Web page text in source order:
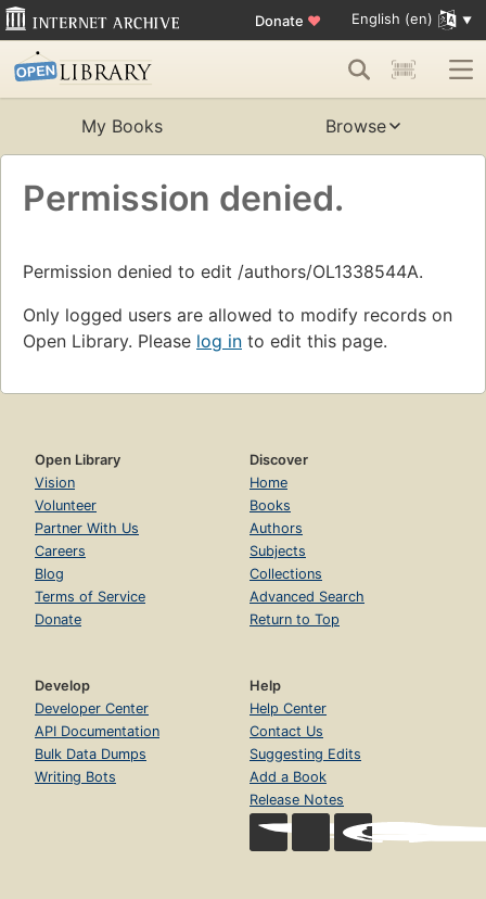
Donate ♥ English (en)
My Books Browse
Permission denied.
Permission denied to edit /authors/OL1338544A.
Only logged users are allowed to modify records on
Open Library. Please log in to edit this page.
Open Library
Vision
Volunteer
Partner With Us
Careers
Blog
Terms of Service
Donate
Discover
Home
Books
Authors
Subjects
Collections
Advanced Search
Return to Top
Develop
Developer Center
API Documentation
Bulk Data Dumps
Writing Bots
Help
Help Center
Contact Us
Suggesting Edits
Add a Book
Release Notes